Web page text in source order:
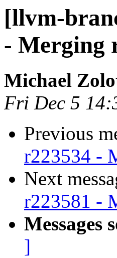
[llvm-
- Merging
Michael
Fri Dec 5
Previous
r223534 -
Next
r223581 -
Messages
]